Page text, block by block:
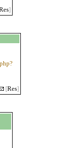
]
[Res]